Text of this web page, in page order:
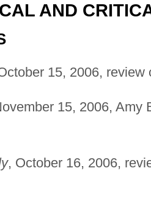
AND
15, 2006, review
15, 2006, Amy
, October 16, 2006,